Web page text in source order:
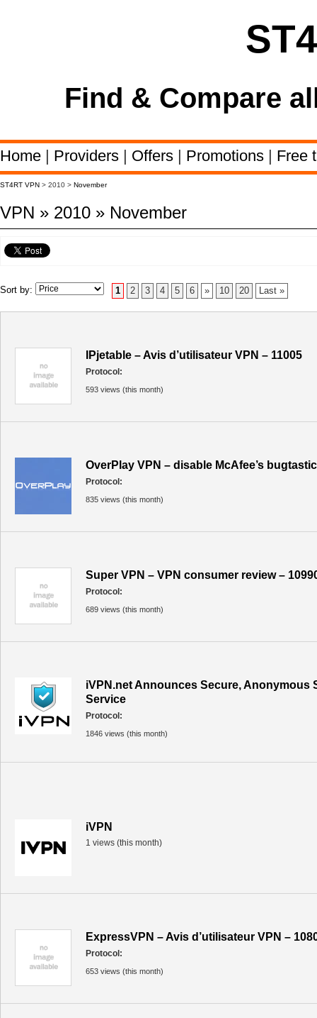
Find & Compare
Home | Providers | Offers | Promotions | Free
ST4RT VPN > 2010 > November
VPN » 2010 » November
Sort by: 1 2 3 4 5 6 » 10 20 Last »
IPjetable – Avis d’utilisateur VPN – 11005
Protocol:
593 views (this month)
OverPlay VPN – disable McAfee’s
Protocol:
835 views (this month)
Super VPN – VPN consumer review –
Protocol:
689 views (this month)
iVPN.net Announces Secure, Anonymous
Service
Protocol:
1846 views (this month)
iVPN
1 views (this month)
ExpressVPN – Avis d’utilisateur VPN –
Protocol:
653 views (this month)